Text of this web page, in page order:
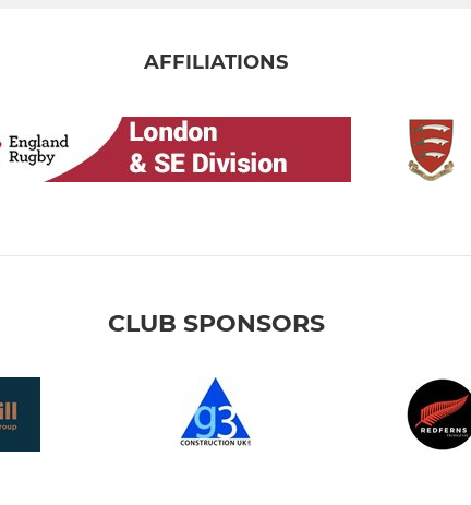
AFFILIATIONS
CLUB SPONSORS